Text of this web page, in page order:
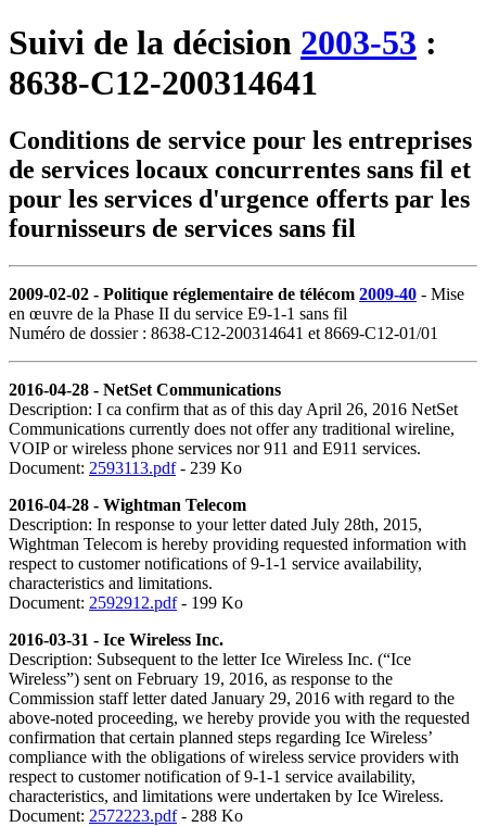
Suivi de la décision 2003-53 :
8638-C12-200314641
Conditions de service pour les entreprises
de services locaux concurrentes sans fil et
pour les services d'urgence offerts par les
fournisseurs de services sans fil
2009-02-02 - Politique réglementaire de télécom 2009-40 - Mise
en œuvre de la Phase II du service E9‑1‑1 sans fil
Numéro de dossier : 8638-C12-200314641 et 8669-C12-01/01
2016-04-28 - NetSet Communications
Description: I ca confirm that as of this day April 26, 2016 NetSet
Communications currently does not offer any traditional wireline,
VOIP or wireless phone services nor 911 and E911 services.
Document: 2593113.pdf- 239 Ko
2016-04-28 - Wightman Telecom
Description: In response to your letter dated July 28th, 2015,
Wightman Telecom is hereby providing requested information with
respect to customer notifications of 9-1-1 service availability,
characteristics and limitations.
Document: 2592912.pdf- 199 Ko
2016-03-31 - Ice Wireless Inc.
Description: Subsequent to the letter Ice Wireless Inc. (“Ice
Wireless”) sent on February 19, 2016, as response to the
Commission staff letter dated January 29, 2016 with regard to the
above-noted proceeding, we hereby provide you with the requested
confirmation that certain planned steps regarding Ice Wireless’
compliance with the obligations of wireless service providers with
respect to customer notification of 9-1-1 service availability,
characteristics, and limitations were undertaken by Ice Wireless.
Document: 2572223.pdf- 288 Ko